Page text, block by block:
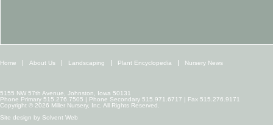
Home About Us Landscaping Plant Encyclopedia Nursery News
5155 NW 57th Avenue, Johnston, Iowa 50131
Phone Primary 515.276.7505 | Phone Secondary 515.971.6717 | Fax 515.276.9171
Copyright © 2026 Miller Nursery, Inc. All Rights Reserved.
Site design by Solvent Web